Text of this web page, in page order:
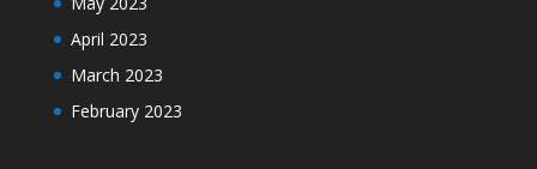
April 2023
March 2023
February 2023